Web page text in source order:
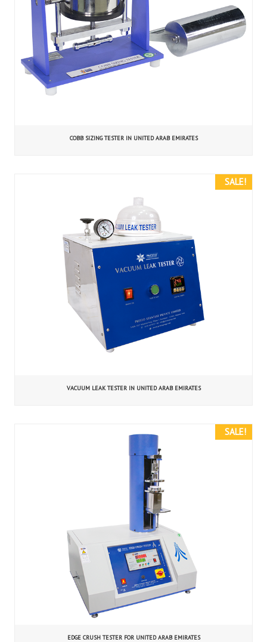
COBB SIZING TESTER IN UNITED ARAB EMIRATES
SALE!
VACUUM LEAK TESTER IN UNITED ARAB EMIRATES
SALE!
EDGE CRUSH TESTER FOR UNITED ARAB EMIRATES